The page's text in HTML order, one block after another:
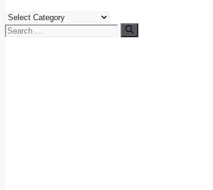
Categories
Search
for: